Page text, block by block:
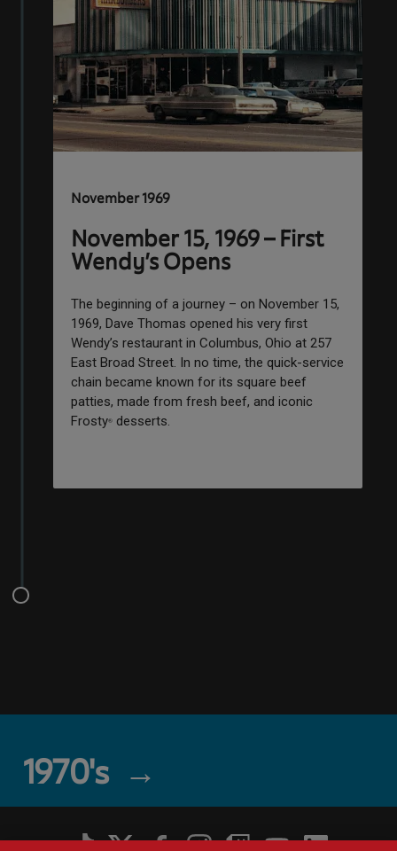
November 1969
November 15, 1969 – First
Wendy’s Opens
The beginning of a journey – on November 15,
1969, Dave Thomas opened his very first
Wendy’s restaurant in Columbus, Ohio at 257
East Broad Street. In no time, the quick-service
chain became known for its square beef
patties, made from fresh beef, and iconic
Frosty® desserts.
1970's